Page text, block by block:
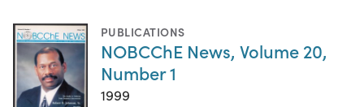
PUBLICATIONS
NOBCChE News, Volume 20,
Number 1
1999